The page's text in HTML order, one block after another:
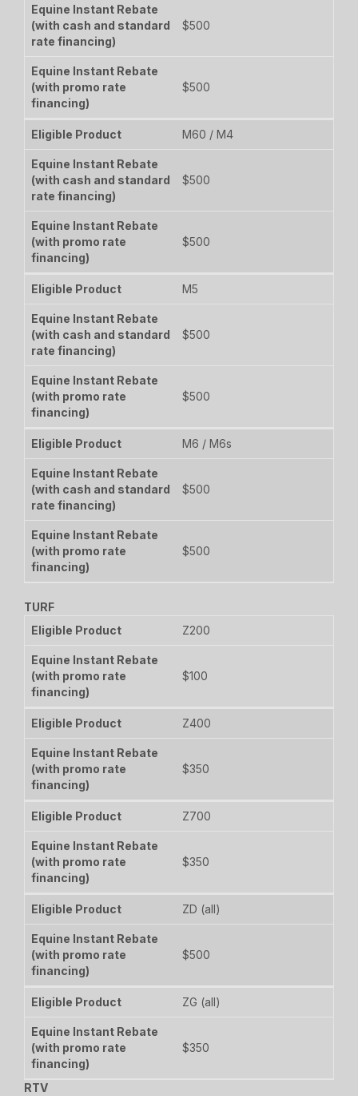
$500
$500
M60 / M4
$500
$500
M5
$500
$500
M6 / M6s
$500
$500
TURF
Z200
$100
Z400
$350
Z700
$350
ZD (all)
$500
ZG (all)
$350
RTV